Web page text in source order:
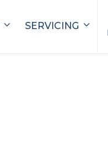
SERVICING